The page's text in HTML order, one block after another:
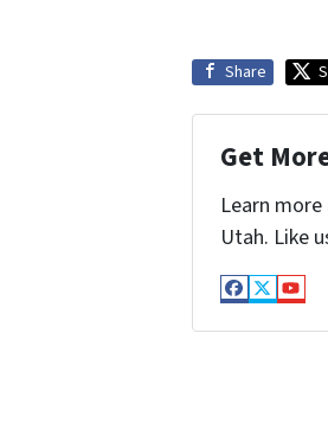
Share
Get
Learn
Utah. Like
Facebook
Twitter